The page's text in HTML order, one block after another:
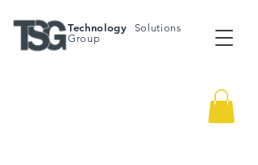
Technology
Solutions
Group